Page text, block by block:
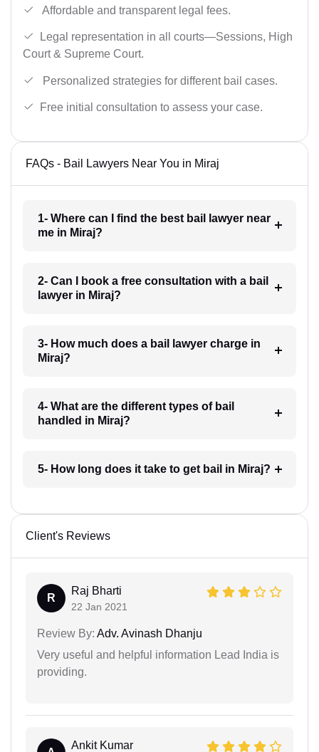
Affordable and transparent legal fees.
Legal representation in all courts—Sessions, High
Court & Supreme Court.
Personalized strategies for different bail cases.
Free initial consultation to assess your case.
FAQs - Bail Lawyers Near You in Miraj
1- Where can I find the best bail lawyer near
me in Miraj?
2- Can I book a free consultation with a bail
lawyer in Miraj?
3- How much does a bail lawyer charge in
Miraj?
4- What are the different types of bail
handled in Miraj?
5- How long does it take to get bail in Miraj?
Client's Reviews
R
Raj Bharti
22 Jan 2021
Review By: Adv. Avinash Dhanju
Very useful and helpful information Lead India is
providing.
Ankit Kumar